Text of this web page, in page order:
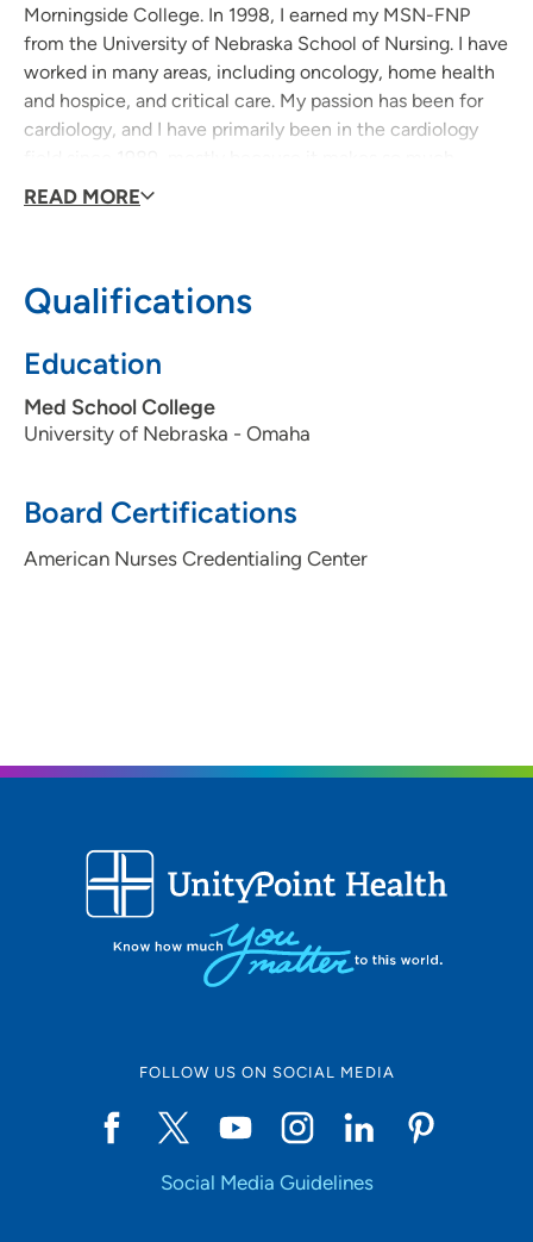
Morningside College. In 1998, I earned my MSN-FNP
from the University of Nebraska School of Nursing. I have
worked in many areas, including oncology, home health
and hospice, and critical care. My passion has been for
cardiology, and I have primarily been in the cardiology
sense.
determining what the real problems and concerns are,
want to manage their health care.
READ MORE
Qualifications
Education
Med School College
University of Nebraska - Omaha
Board Certifications
American Nurses Credentialing Center
2
UnityPoint Health - St. Luke’s Heart and
Vascular - Downtown
712-294-7020
FOLLOW US ON SOCIAL MEDIA
Social Media Guidelines